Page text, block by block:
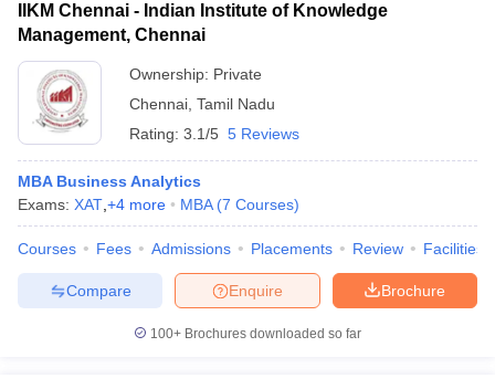
IIKM Chennai - Indian Institute of Knowledge
Management, Chennai
Ownership: Private
Chennai Tamil Nadu
Rating: 3.1/5 5 Reviews
MBA Business Analytics
Exams: XAT +4 more MBA (7 Courses)
Courses Fees Admissions Placements Review Facilities
Brochure
Enquire
Compare
100+ Brochures downloaded so far